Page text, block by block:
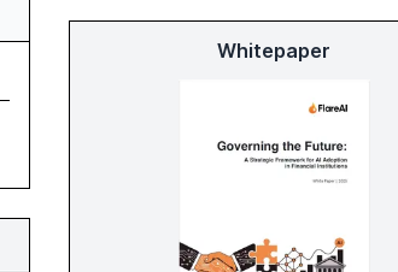
Whitepaper